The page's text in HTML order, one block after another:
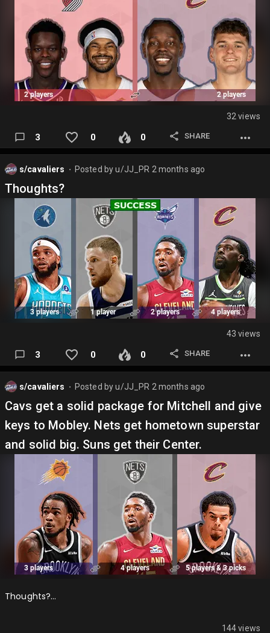
32 views
3 0 0 SHARE
s/cavaliers Posted byu/JJ_PR 2 months ago
Thoughts?
43 views
3 0 0 SHARE
s/cavaliers Posted byu/JJ_PR 2 months ago
Cavs get a solid package for Mitchell and give
keys to Mobley. Nets get hometown superstar
and solid big. Suns get their Center.
Thoughts?…
144 views